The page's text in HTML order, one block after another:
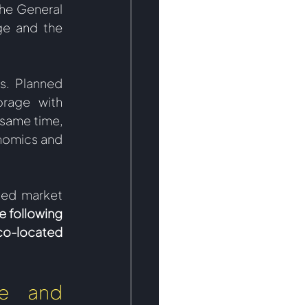
General
and the
Planned
with
time,
and
market
following
located
and